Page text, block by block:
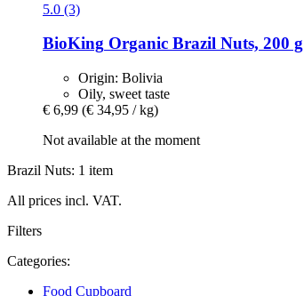
5.0 (3)
BioKing Organic Brazil Nuts, 200 g
Origin: Bolivia
Oily, sweet taste
€ 6,99 (€ 34,95 / kg)
Not available at the moment
Brazil Nuts: 1 item
All prices incl. VAT.
Filters
Categories:
Food Cupboard